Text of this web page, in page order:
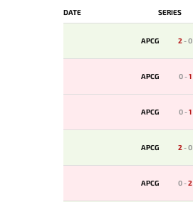
DATE SERIES
APCG 2-0
APCG 0-1
APCG 0-1
APCG 2-0
APCG 0-2